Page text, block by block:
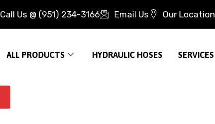
Call Us @ (951) 234-3166 Email Us Our Location
ALL PRODUCTS HYDRAULIC HOSES SERVICES